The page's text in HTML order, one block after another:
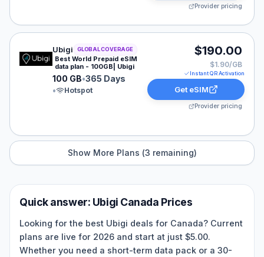
Provider pricing
Ubigi eSIM plan for GLOBAL: 100 GB for 365 Days,
Ubigi GLOBAL COVERAGE
Best World Prepaid eSIM
data plan - 100GB| Ubigi
100 GB•365 Days
•
Hotspot
$190.00
$1.90/GB
Instant QR Activation
Get eSIM
Provider pricing
Show More Plans (3 remaining)
Quick answer: Ubigi Canada Prices
Looking for the best Ubigi deals for Canada? Current
plans are live for 2026 and start at just $5.00.
Whether you need a short-term data pack or a 30-